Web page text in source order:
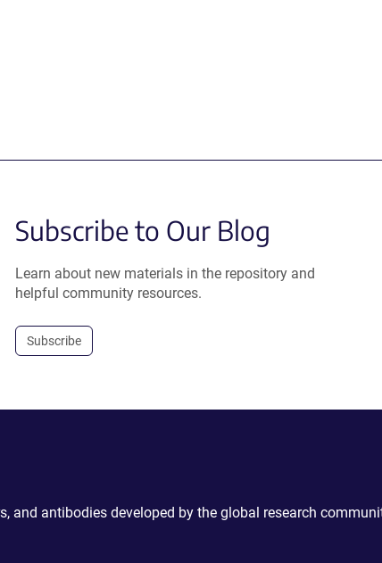
Subscribe to Our Blog
Learn about new materials in the repository and
helpful community resources.
Subscribe
and antibodies developed by the global research